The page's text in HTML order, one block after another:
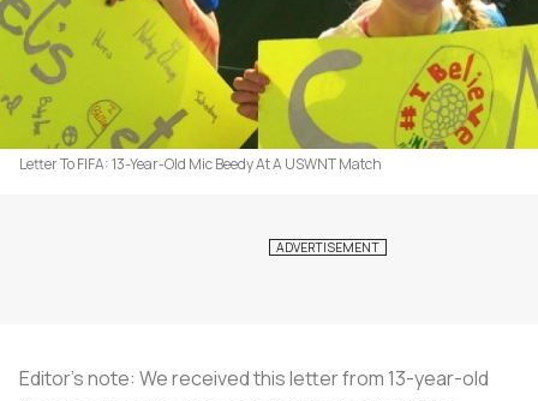
Letter To FIFA: 13-Year-Old Mic Beedy At A USWNT Match
Editor's note: We received this letter from 13-year-old